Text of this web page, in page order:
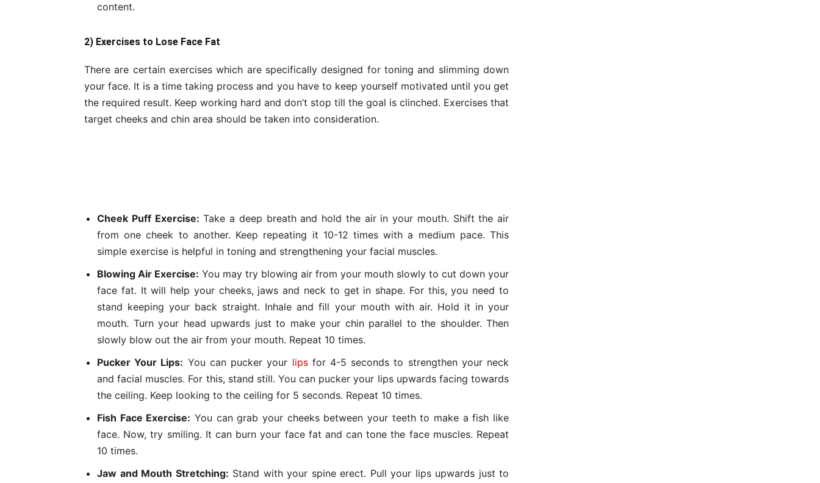
content.
2) Exercises to Lose Face Fat
There are certain exercises which are specifically designed for toning and slimming down
your face. It is a time taking process and you have to keep yourself motivated until you get
the required result. Keep working hard and don’t stop till the goal is clinched. Exercises that
target cheeks and chin area should be taken into consideration.
Cheek Puff Exercise: Take a deep breath and hold the air in your mouth. Shift the air
from one cheek to another. Keep repeating it 10-12 times with a medium pace. This
simple exercise is helpful in toning and strengthening your facial muscles.
Blowing Air Exercise: You may try blowing air from your mouth slowly to cut down your
face fat. It will help your cheeks, jaws and neck to get in shape. For this, you need to
stand keeping your back straight. Inhale and fill your mouth with air. Hold it in your
mouth. Turn your head upwards just to make your chin parallel to the shoulder. Then
slowly blow out the air from your mouth. Repeat 10 times.
Pucker Your Lips: You can pucker your lipsfor 4-5 seconds to strengthen your neck
and facial muscles. For this, stand still. You can pucker your lips upwards facing towards
the ceiling. Keep looking to the ceiling for 5 seconds. Repeat 10 times.
Fish Face Exercise: You can grab your cheeks between your teeth to make a fish like
face. Now, try smiling. It can burn your face fat and can tone the face muscles. Repeat
10 times.
Jaw and Mouth Stretching: Stand with your spine erect. Pull your lips upwards just to